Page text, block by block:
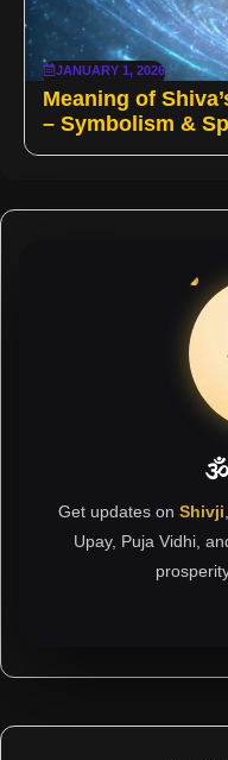
JANUARY 1, 2026
Meaning of
– Symbolism &
🕉
Get updates on Shivji
Upay, Puja Vidhi,